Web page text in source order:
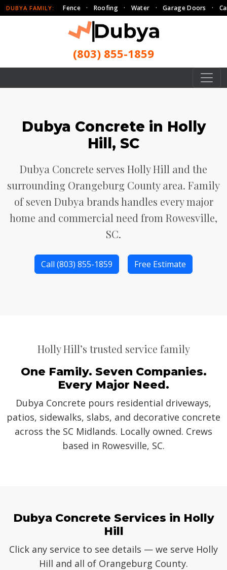
DUBYA FAMILY: Fence · Roofing · Water · Garage Doors ·
(803) 855-1859
Dubya Concrete in Holly
Hill, SC
Dubya Concrete serves Holly Hill and the
surrounding Orangeburg County area. Family
of seven Dubya brands handles every major
home and commercial need from Rowesville,
SC.
Call (803) 855-1859 Free Estimate
Holly Hill’s trusted service family
One Family. Seven Companies.
Every Major Need.
Dubya Concrete pours residential driveways,
patios, sidewalks, slabs, and decorative concrete
across the SC Midlands. Locally owned. Crews
based in Rowesville, SC.
Dubya Concrete Services in Holly
Hill
Click any service to see details — we serve Holly
Hill and all of Orangeburg County.